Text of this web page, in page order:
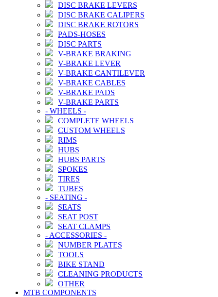
DISC BRAKE LEVERS
DISC BRAKE CALIPERS
DISC BRAKE ROTORS
PADS-HOSES
DISC PARTS
V-BRAKE BRAKING
V-BRAKE LEVER
V-BRAKE CANTILEVER
V-BRAKE CABLES
V-BRAKE PADS
V-BRAKE PARTS
- WHEELS -
COMPLETE WHEELS
CUSTOM WHEELS
RIMS
HUBS
HUBS PARTS
SPOKES
TIRES
TUBES
- SEATING -
SEATS
SEAT POST
SEAT CLAMPS
- ACCESSORIES -
NUMBER PLATES
TOOLS
BIKE STAND
CLEANING PRODUCTS
OTHER
MTB COMPONENTS